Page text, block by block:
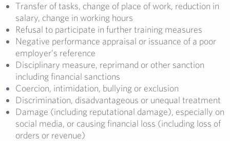
Transfer of tasks, change of place of work, reduction in
salary, change in working hours
Refusal to participate in further training measures
Negative performance appraisal or issuance of a poor
employer’s reference
Disciplinary measure, reprimand or other sanction
including financial sanctions
Coercion, intimidation, bullying or exclusion
Discrimination, disadvantageous or unequal treatment
Damage (including reputational damage), especially on
social media, or causing financial loss (including loss of
orders or revenue)